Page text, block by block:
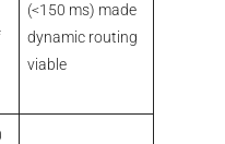
(<150 ms) made
dynamic routing
viable